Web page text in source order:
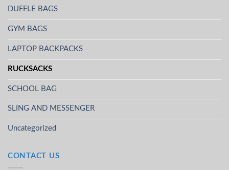
DUFFLE BAGS
GYM BAGS
LAPTOP BACKPACKS
RUCKSACKS
SCHOOL BAG
SLING AND MESSENGER
Uncategorized
CONTACT US